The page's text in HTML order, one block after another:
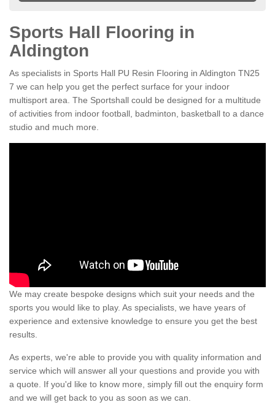
Sports Hall Flooring in
Aldington
As specialists in Sports Hall PU Resin Flooring in Aldington TN25
7 we can help you get the perfect surface for your indoor
multisport area. The Sportshall could be designed for a multitude
of activities from indoor football, badminton, basketball to a dance
studio and much more.
We may create bespoke designs which suit your needs and the
sports you would like to play. As specialists, we have years of
experience and extensive knowledge to ensure you get the best
results.
As experts, we're able to provide you with quality information and
service which will answer all your questions and provide you with
a quote. If you'd like to know more, simply fill out the enquiry form
and we will get back to you as soon as we can.